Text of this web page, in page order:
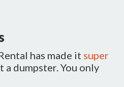
has made it super
a dumpster. You only